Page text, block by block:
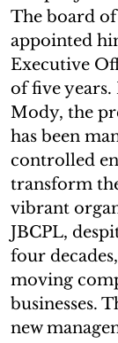
The board
appointed
Executive
of five
Mody, the
has been
controlled
transform
vibrant
JBCPL,
four
moving
businesses.
new